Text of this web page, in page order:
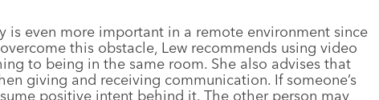
is even more important in a remote environment since
this obstacle, Lew recommends using video
to being in the same room. She also advises that
giving and receiving communication. If someone’s
positive intent behind it. The other person may